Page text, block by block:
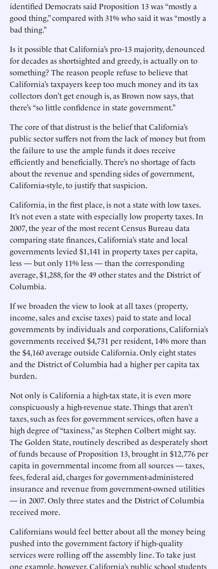
identified Democrats said Proposition 13 was “mostly a
good thing,” compared with 31% who said it was “mostly a
bad thing.”
Is it possible that California’s pro-13 majority, denounced
for decades as shortsighted and greedy, is actually on to
something? The reason people refuse to believe that
California’s taxpayers keep too much money and its tax
collectors don’t get enough is, as Brown now says, that
there’s “so little confidence in state government.”
The core of that distrust is the belief that California’s
public sector suffers not from the lack of money but from
the failure to use the ample funds it does receive
efficiently and beneficially. There’s no shortage of facts
about the revenue and spending sides of government,
California-style, to justify that suspicion.
California, in the first place, is not a state with low taxes.
It’s not even a state with especially low property taxes. In
2007, the year of the most recent Census Bureau data
comparing state finances, California’s state and local
governments levied $1,141 in property taxes per capita,
less — but only 11% less — than the corresponding
average, $1,288, for the 49 other states and the District of
Columbia.
If we broaden the view to look at all taxes (property,
income, sales and excise taxes) paid to state and local
governments by individuals and corporations, California’s
governments received $4,731 per resident, 14% more than
the $4,160 average outside California. Only eight states
and the District of Columbia had a higher per capita tax
burden.
Not only is California a high-tax state, it is even more
conspicuously a high-revenue state. Things that aren’t
taxes, such as fees for government services, often have a
high degree of “taxiness,” as Stephen Colbert might say.
The Golden State, routinely described as desperately short
of funds because of Proposition 13, brought in $12,776 per
capita in governmental income from all sources — taxes,
fees, federal aid, charges for government-administered
insurance and revenue from government-owned utilities
— in 2007. Only three states and the District of Columbia
received more.
Californians would feel better about all the money being
pushed into the government factory if high-quality
services were rolling off the assembly line. To take just
one example, however, California’s public school students